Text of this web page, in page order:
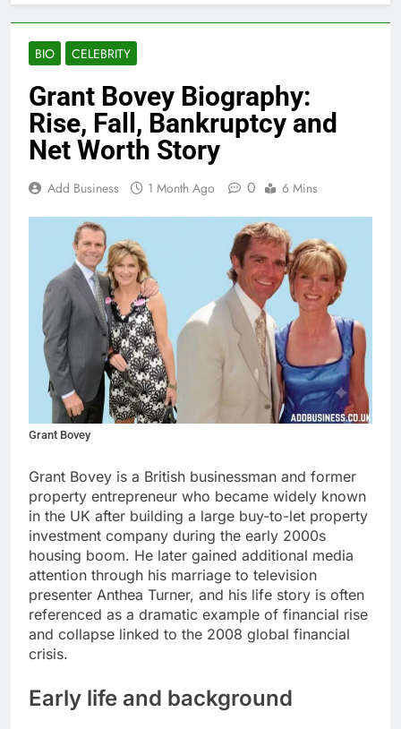
BIO CELEBRITY
Grant Bovey Biography:
Rise, Fall, Bankruptcy and
Net Worth Story
Add Business 1 Month Ago 0 6 Mins
Grant Bovey
Grant Bovey is a British businessman and former
property entrepreneur who became widely known
in the UK after building a large buy-to-let property
investment company during the early 2000s
housing boom. He later gained additional media
attention through his marriage to television
presenter Anthea Turner, and his life story is often
referenced as a dramatic example of financial rise
and collapse linked to the 2008 global financial
crisis.
Early life and background